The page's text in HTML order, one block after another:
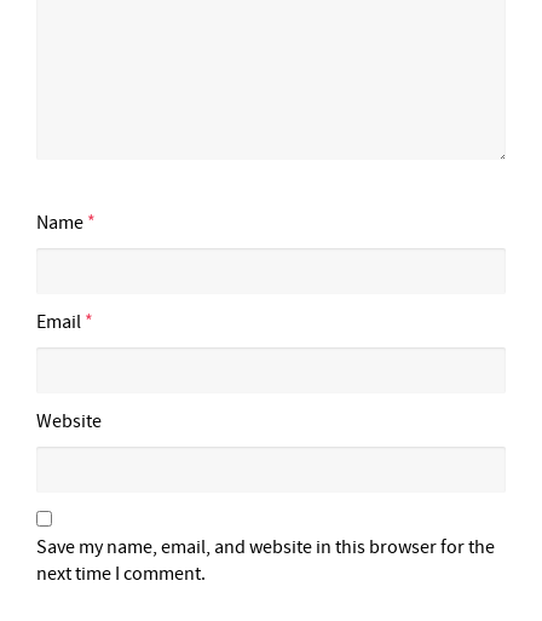
Name *
Email *
Website
Save my name, email, and website in this browser for the
next time I comment.